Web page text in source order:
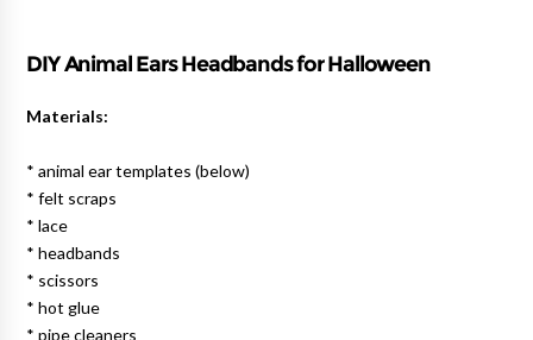
DIY Animal Ears Headbands for Halloween
Materials:
* animal ear templates (below)
* felt scraps
* lace
* headbands
* scissors
* hot glue
* pipe cleaners